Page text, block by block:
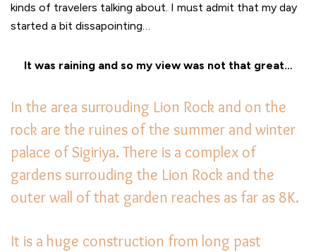
kinds of travelers talking about. I must admit that my day
started a bit dissapointing…
It was raining and so my view was not that great…
In the area surrouding Lion Rock and on the
rock are the ruines of the summer and winter
palace of Sigiriya. There is a complex of
gardens surrouding the Lion Rock and the
outer wall of that garden reaches as far as 8K.
It is a huge construction from long past